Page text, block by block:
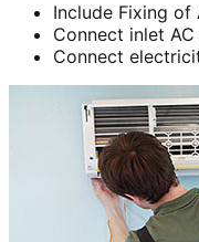
Include Fixing of
Connect inlet
Connect